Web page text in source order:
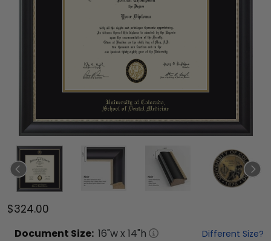
$324.00
Document Size: 16"w x 14"h Different Size?